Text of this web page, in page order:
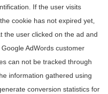
If the user visits
cookie has not expired yet,
the user clicked on the ad and
AdWords customer
can not be tracked through
information gathered using
conversion statistics for